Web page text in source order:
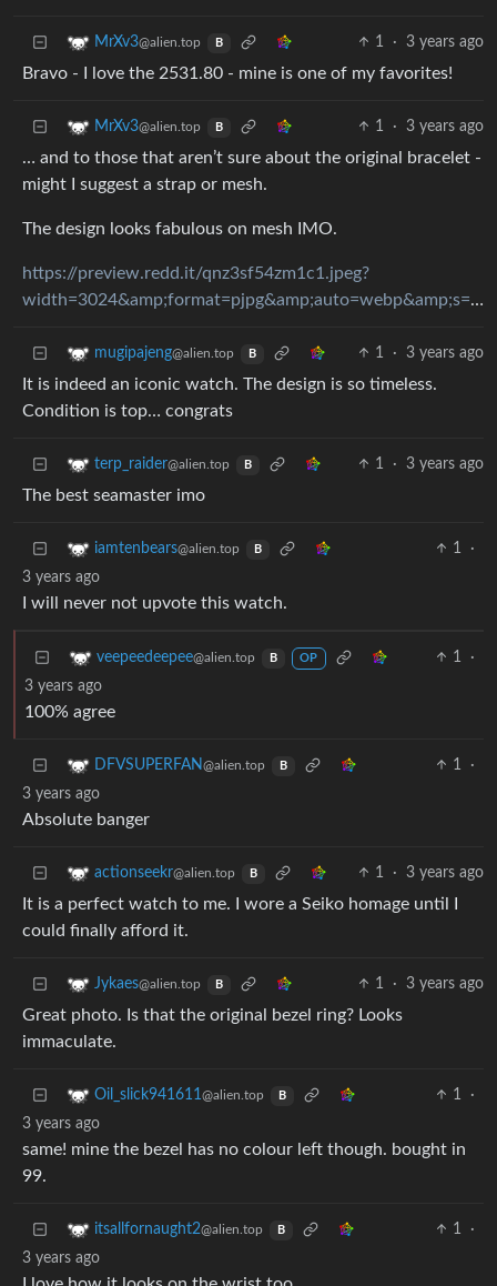
MrXv3@alien.top B 1 · 3 years ago
Bravo - I love the 2531.80 - mine is one of my favorites!
MrXv3@alien.top B 1 · 3 years ago
… and to those that aren’t sure about the original bracelet -
might I suggest a strap or mesh.
The design looks fabulous on mesh IMO.
https://preview.redd.it/qnz3sf54zm1c1.jpeg?
width=3024&amp;format=pjpg&amp;auto=webp&amp;s=75010c91dd9f852b223aa2f28e29f25dd954f4d4
mugipajeng@alien.top B 1 · 3 years ago
It is indeed an iconic watch. The design is so timeless.
Condition is top… congrats
terp_raider@alien.top B 1 · 3 years ago
The best seamaster imo
iamtenbears@alien.top B 1
·
3 years ago
I will never not upvote this watch.
veepeedeepee@alien.top B OP 1
·
3 years ago
100% agree
DFVSUPERFAN@alien.top B 1
·
3 years ago
Absolute banger
actionseekr@alien.top B 1 · 3 years ago
It is a perfect watch to me. I wore a Seiko homage until I
could finally afford it.
Jykaes@alien.top B 1 · 3 years ago
Great photo. Is that the original bezel ring? Looks
immaculate.
Oil_slick941611@alien.top B 1
·
3 years ago
same! mine the bezel has no colour left though. bought in
99.
itsallfornaught2@alien.top B 1
·
3 years ago